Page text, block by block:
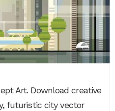
Art. Download creative
futuristic city vector